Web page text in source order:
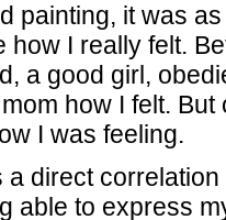
painting, it was
how I really felt.
a good girl,
how I felt.
I was feeling.
a direct
able to express